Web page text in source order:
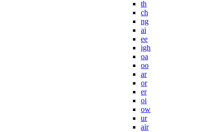
th
ch
ng
ai
ee
igh
oa
oo
ar
or
er
oi
ow
ur
air